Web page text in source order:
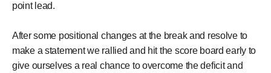
point lead.
After some positional changes at the break and resolve to
make a statement we rallied and hit the score board early to
give ourselves a real chance to overcome the deficit and